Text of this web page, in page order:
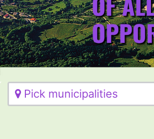
Pick municipalities